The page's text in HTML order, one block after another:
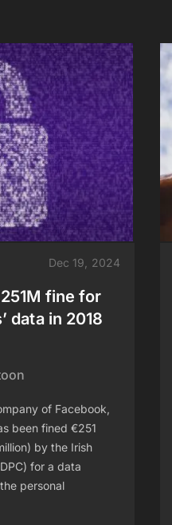
Dec 19, 2024
fine for
data in 2018
of Facebook,
been fined €251
by the Irish
for a data
personal